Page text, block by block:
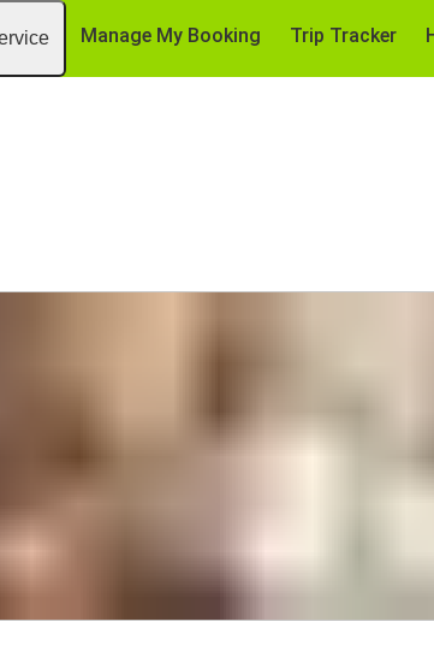
Manage My Booking Trip Tracker